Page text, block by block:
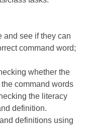
and see if they can
command word;
whether the
command words
the literacy
definition.
definitions using